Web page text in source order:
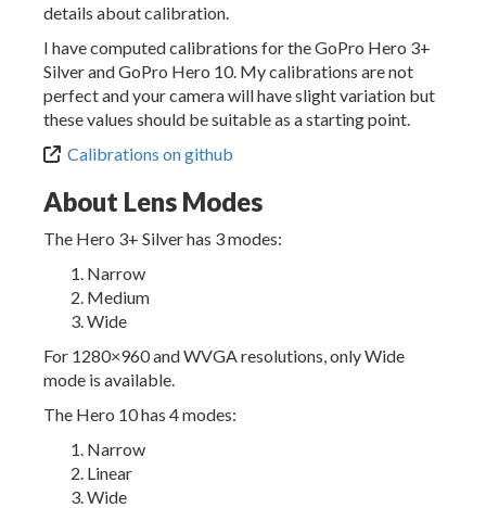
details about calibration.
I have computed calibrations for the GoPro Hero 3+
Silver and GoPro Hero 10. My calibrations are not
perfect and your camera will have slight variation but
these values should be suitable as a starting point.
Calibrations on github
About Lens Modes
The Hero 3+ Silver has 3 modes:
Narrow
Medium
Wide
For 1280×960 and WVGA resolutions, only Wide
mode is available.
The Hero 10 has 4 modes:
Narrow
Linear
Wide